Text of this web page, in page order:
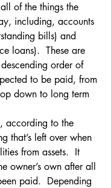
of the things the
including, accounts
bills) and
loans).  These are
order of
to be paid, from
down to long term
according to the
that’s left over when
from assets.  It
owner’s own after all
paid.  Depending